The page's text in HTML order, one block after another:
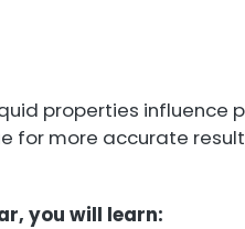
properties
for more accurate
you will learn: